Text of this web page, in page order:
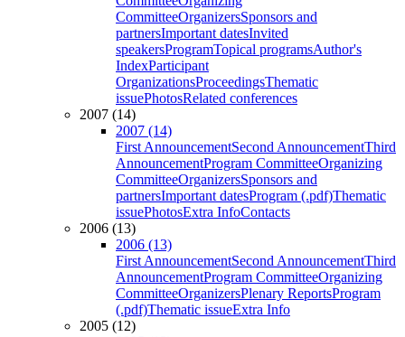
CommitteeOrganizersSponsors and
partnersImportant datesInvited
speakersProgramTopical programsAuthor's
IndexParticipant
OrganizationsProceedingsThematic
issuePhotosRelated conferences
2007 (14)
2007 (14)
First AnnouncementSecond AnnouncementThird
AnnouncementProgram CommitteeOrganizing
CommitteeOrganizersSponsors and
partnersImportant datesProgram (.pdf)Thematic
issuePhotosExtra InfoContacts
2006 (13)
2006 (13)
First AnnouncementSecond AnnouncementThird
AnnouncementProgram CommitteeOrganizing
CommitteeOrganizersPlenary ReportsProgram
(.pdf)Thematic issueExtra Info
2005 (12)